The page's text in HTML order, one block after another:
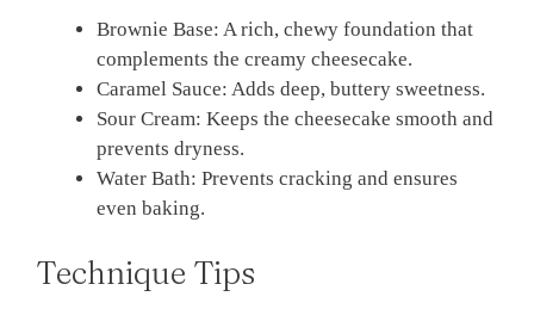
Brownie Base: A rich, chewy foundation that
complements the creamy cheesecake.
Caramel Sauce: Adds deep, buttery sweetness.
Sour Cream: Keeps the cheesecake smooth and
prevents dryness.
Water Bath: Prevents cracking and ensures
even baking.
Technique Tips